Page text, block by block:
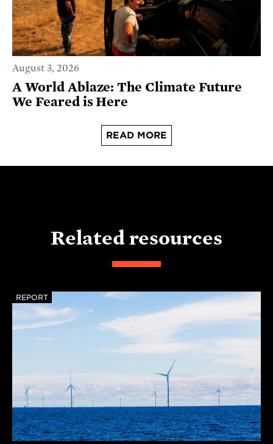
August 3, 2026
A World Ablaze: The Climate Future
We Feared is Here
READ MORE
Related resources
REPORT